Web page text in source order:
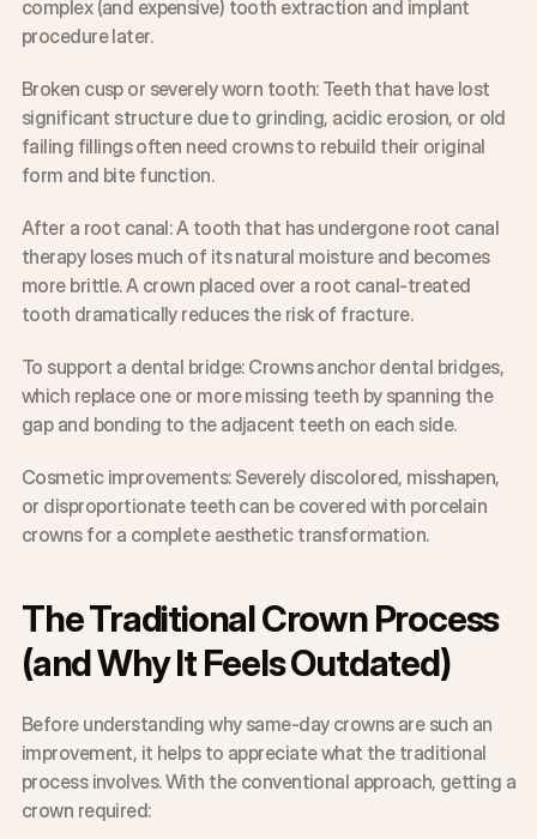
complex (and expensive) tooth extraction and implant
procedure later.
Broken cusp or severely worn tooth: Teeth that have lost
significant structure due to grinding, acidic erosion, or old
failing fillings often need crowns to rebuild their original
form and bite function.
After a root canal: A tooth that has undergone root canal
therapy loses much of its natural moisture and becomes
more brittle. A crown placed over a root canal-treated
tooth dramatically reduces the risk of fracture.
To support a dental bridge: Crowns anchor dental bridges,
which replace one or more missing teeth by spanning the
gap and bonding to the adjacent teeth on each side.
Cosmetic improvements: Severely discolored, misshapen,
or disproportionate teeth can be covered with porcelain
crowns for a complete aesthetic transformation.
The Traditional Crown Process
(and Why It Feels Outdated)
Before understanding why same-day crowns are such an
improvement, it helps to appreciate what the traditional
process involves. With the conventional approach, getting a
crown required: